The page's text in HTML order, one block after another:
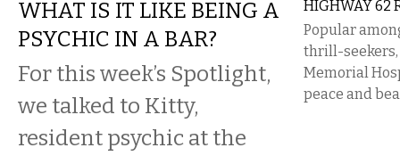
WHAT IS IT LIKE BEING A
PSYCHIC IN A BAR?
For this week’s Spotlight,
we talked to Kitty,
resident psychic at the
HIGHWAY 62
Popular
thrill-seekers,
Memorial
peace and